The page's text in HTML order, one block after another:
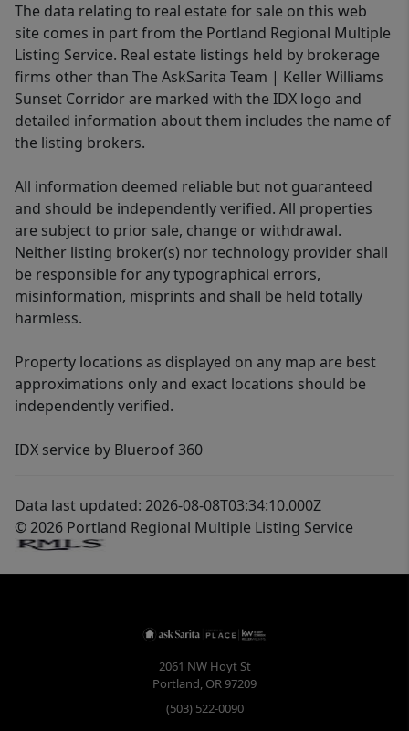
The data relating to real estate for sale on this web
site comes in part from the Portland Regional Multiple
Listing Service. Real estate listings held by brokerage
firms other than The AskSarita Team | Keller Williams
Sunset Corridor are marked with the IDX logo and
detailed information about them includes the name of
the listing brokers.
All information deemed reliable but not guaranteed
and should be independently verified. All properties
are subject to prior sale, change or withdrawal.
Neither listing broker(s) nor technology provider shall
be responsible for any typographical errors,
misinformation, misprints and shall be held totally
harmless.
Property locations as displayed on any map are best
approximations only and exact locations should be
independently verified.
IDX service by Blueroof 360
Data last updated: 2026-08-08T03:34:10.000Z
© 2026 Portland Regional Multiple Listing Service
2061 NW Hoyt St
Portland, OR97209
(503) 522-0090